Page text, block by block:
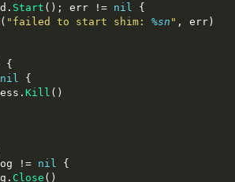
. Start (); err != nil
{
( "failed to start shim: %sn " , err )
{
nil
{
.Kill ()
!= nil
{
. Close ()